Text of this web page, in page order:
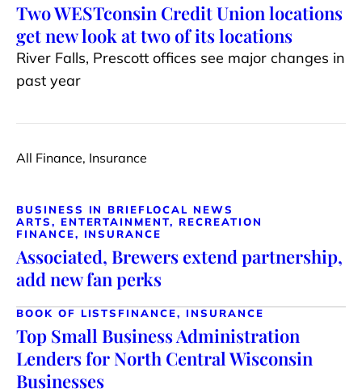
Two WESTconsin Credit Union locations
get new look at two of its locations
River Falls, Prescott offices see major changes in
past year
All Finance, Insurance
BUSINESS IN BRIEFLOCAL NEWS
ARTS, ENTERTAINMENT, RECREATION
FINANCE, INSURANCE
Associated, Brewers extend partnership,
add new fan perks
BOOK OF LISTS FINANCE, INSURANCE
Top Small Business Administration
Lenders for North Central Wisconsin
Businesses